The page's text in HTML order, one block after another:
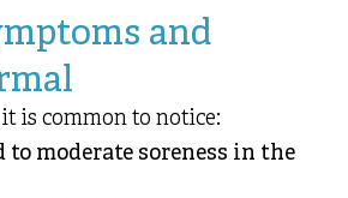
and
is common to notice:
to moderate soreness in the